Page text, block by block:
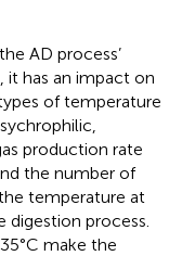
AD process’
it has an impact on
of temperature
production rate
the number of
temperature at
digestion process.
make the